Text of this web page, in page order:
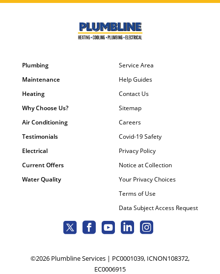
Plumbing
Maintenance
Heating
Why Choose Us?
Air Conditioning
Testimonials
Electrical
Current Offers
Water Quality
Service Area
Help Guides
Contact Us
Sitemap
Careers
Covid-19 Safety
Privacy Policy
Notice at Collection
Your Privacy Choices
Terms of Use
Data Subject Access Request
©2026 Plumbline Services | PC0001039, ICNON108372,
EC0006915